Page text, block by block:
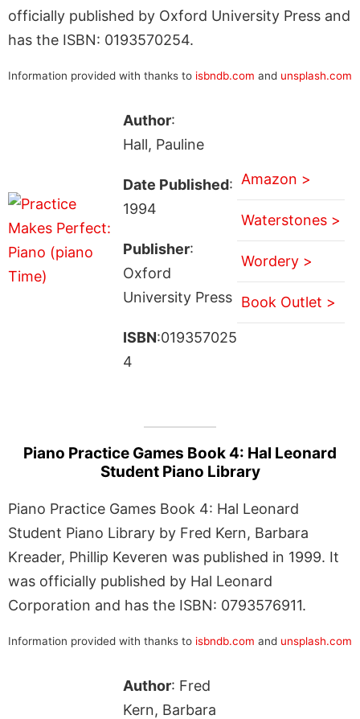
officially published by Oxford University Press and
has the ISBN: 0193570254.
Information provided with thanks to isbndb.com and unsplash.com
Author:
Hall, Pauline
Date Published:
1994
Publisher:
Oxford
University Press
ISBN:019357025
4
Amazon >
Waterstones >
Wordery >
Book Outlet >
Piano Practice Games Book 4: Hal Leonard
Student Piano Library
Piano Practice Games Book 4: Hal Leonard
Student Piano Library by Fred Kern, Barbara
Kreader, Phillip Keveren was published in 1999. It
was officially published by Hal Leonard
Corporation and has the ISBN: 0793576911.
Information provided with thanks to isbndb.com and unsplash.com
Author: Fred
Kern, Barbara